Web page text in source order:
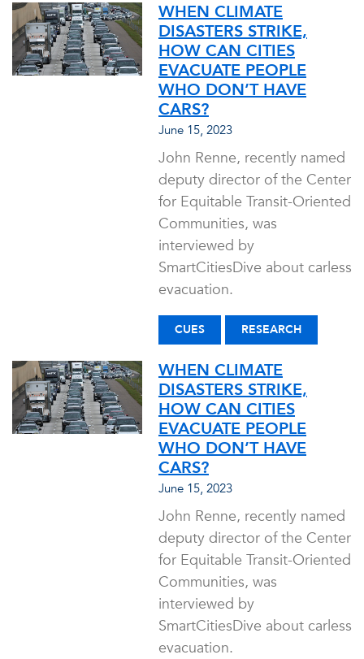
WHEN CLIMATE
DISASTERS STRIKE,
HOW CAN CITIES
EVACUATE PEOPLE
WHO DON’T HAVE
CARS?
June 15, 2023
John Renne, recently named
deputy director of the Center
for Equitable Transit-Oriented
Communities, was
interviewed by
SmartCitiesDive about carless
evacuation.
CUES RESEARCH
WHEN CLIMATE
DISASTERS STRIKE,
HOW CAN CITIES
EVACUATE PEOPLE
WHO DON’T HAVE
CARS?
June 15, 2023
John Renne, recently named
deputy director of the Center
for Equitable Transit-Oriented
Communities, was
interviewed by
SmartCitiesDive about carless
evacuation.